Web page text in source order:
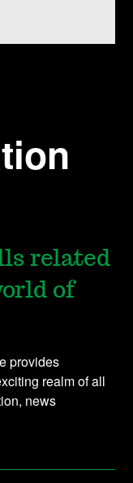
related
of
provides
realm of all
news